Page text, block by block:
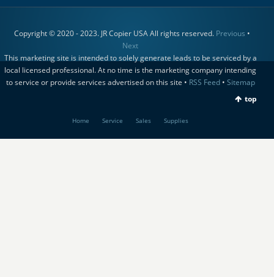
Copyright © 2020 - 2023. JR Copier USA All rights reserved. Previous •
Next
This marketing site is intended to solely generate leads to be serviced by a
local licensed professional. At no time is the marketing company intending
to service or provide services advertised on this site • RSS Feed• Sitemap
top
Home Service Sales Supplies